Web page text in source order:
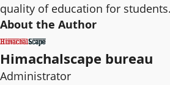
quality of education for students.
About the Author
Himachalscape bureau
Administrator